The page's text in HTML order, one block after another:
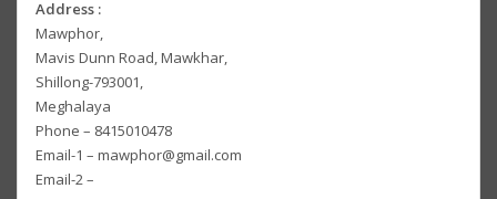
Address :
Mawphor,
Mavis Dunn Road, Mawkhar,
Shillong-793001,
Meghalaya
Phone – 8415010478
Email-1 – mawphor@gmail.com
Email-2 –